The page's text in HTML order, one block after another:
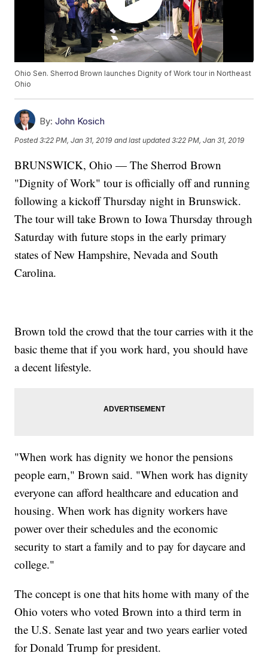
Ohio Sen. Sherrod Brown launches Dignity of Work tour in Northeast
Ohio
By: John Kosich
Posted3:22 PM, Jan 31, 2019 and last updated 3:22 PM, Jan 31, 2019
BRUNSWICK, Ohio — The Sherrod Brown
"Dignity of Work" tour is officially off and running
following a kickoff Thursday night in Brunswick.
The tour will take Brown to Iowa Thursday through
Saturday with future stops in the early primary
states of New Hampshire, Nevada and South
Carolina.
Brown told the crowd that the tour carries with it the
basic theme that if you work hard, you should have
a decent lifestyle.
"When work has dignity we honor the pensions
people earn," Brown said. "When work has dignity
everyone can afford healthcare and education and
housing. When work has dignity workers have
power over their schedules and the economic
security to start a family and to pay for daycare and
college."
The concept is one that hits home with many of the
Ohio voters who voted Brown into a third term in
the U.S. Senate last year and two years earlier voted
for Donald Trump for president.